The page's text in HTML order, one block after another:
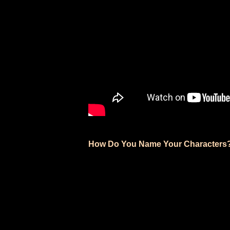
How Do You Name Your